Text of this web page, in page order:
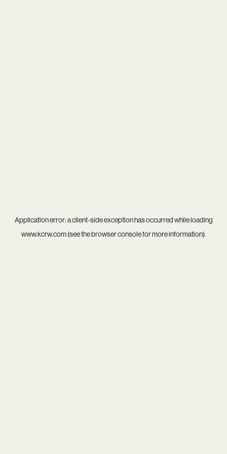
Application error: aclient-side exception has occurred while loading
www.kcrw.com(see thebrowser consolefor more information).